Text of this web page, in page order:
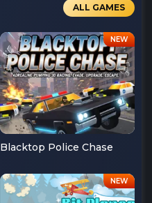
ALL GAMES
Blacktop Police Chase